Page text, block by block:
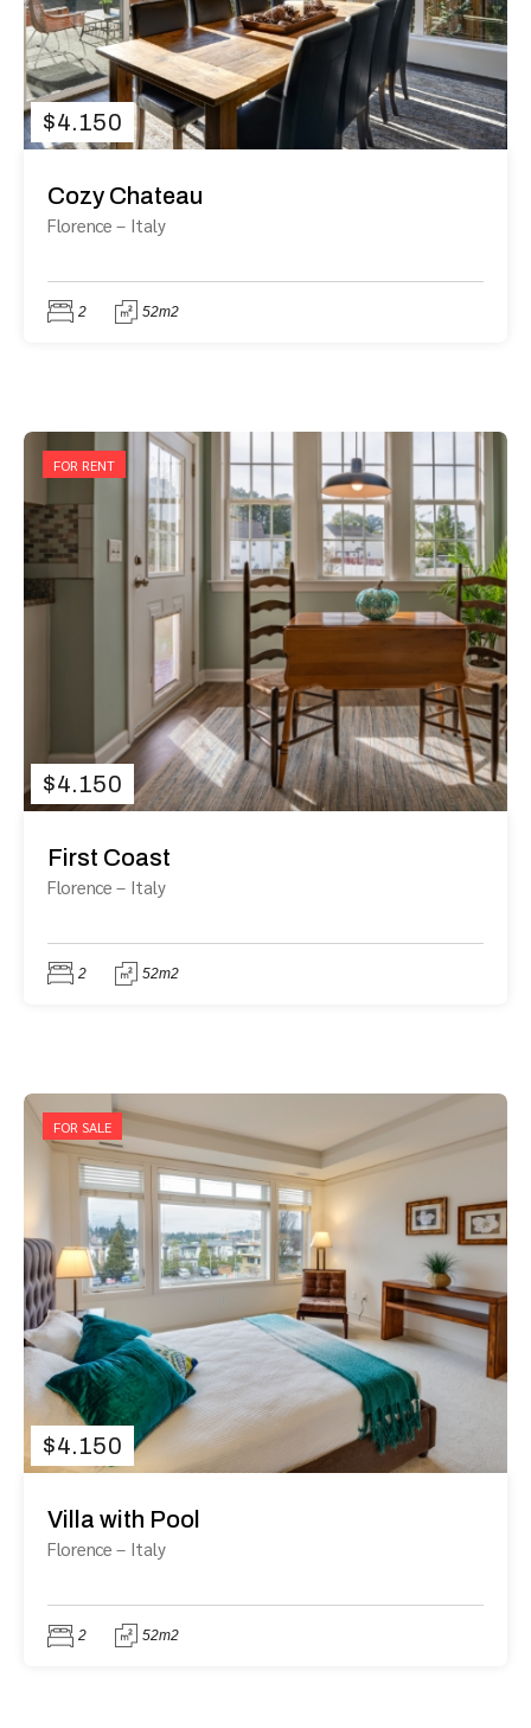
$4.150
Cozy Chateau
Florence – Italy
2 52m2
FOR RENT
$4.150
First Coast
Florence – Italy
2 52m2
FOR SALE
$4.150
Villa with Pool
Florence – Italy
2 52m2